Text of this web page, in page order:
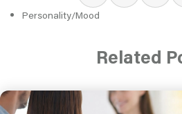
Personality/Mood
Related